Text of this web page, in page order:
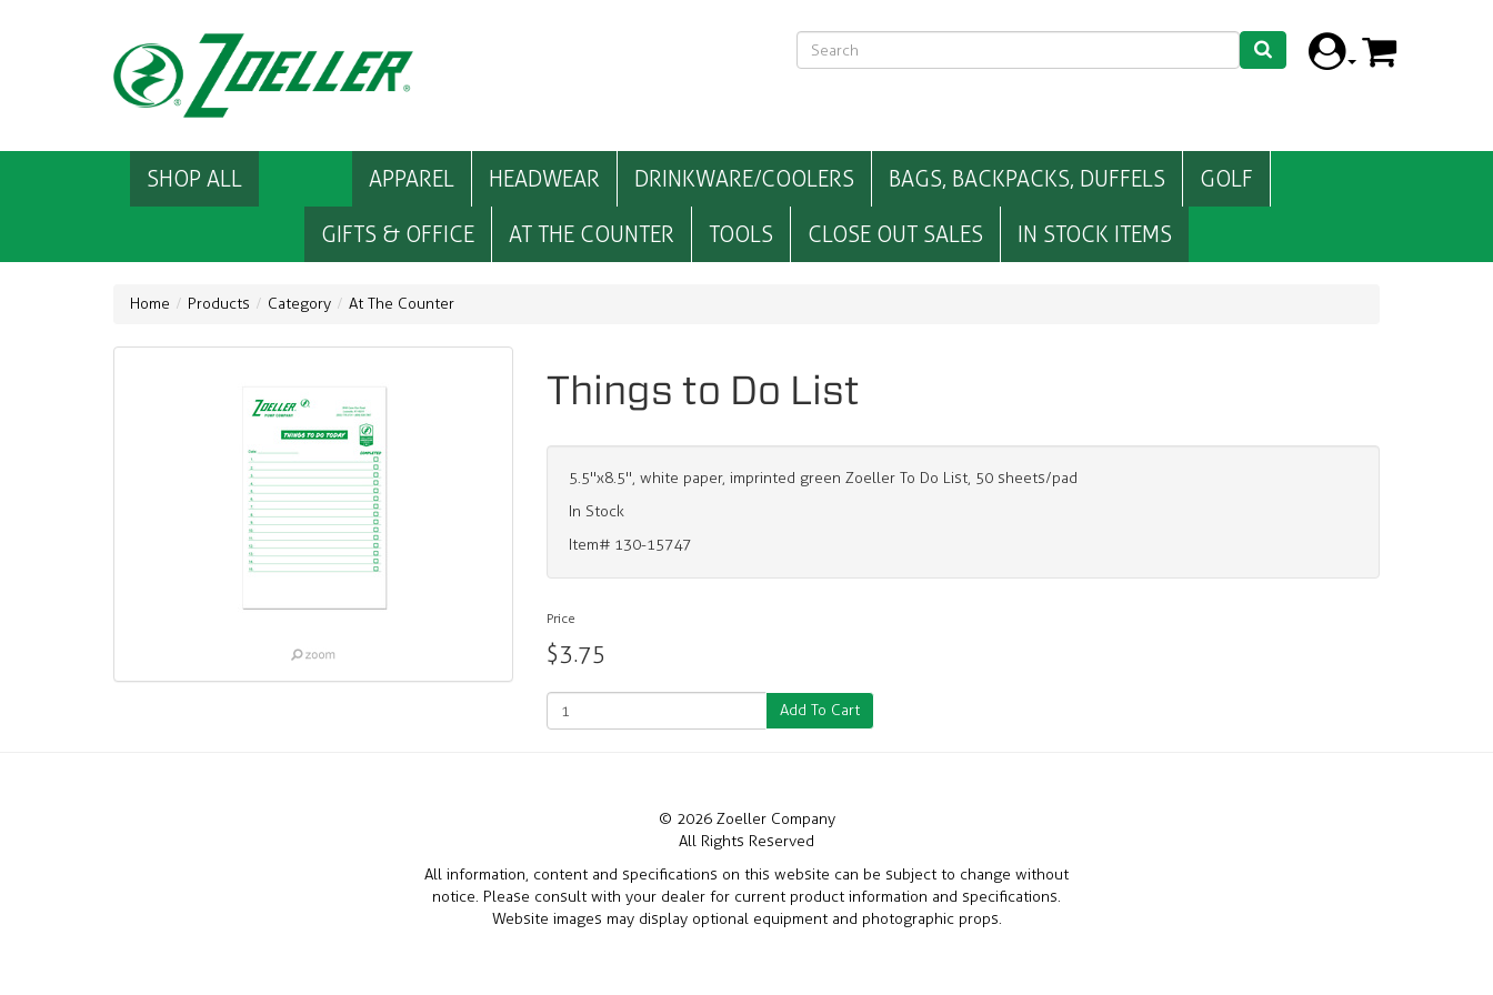
SHOP ALL APPAREL HEADWEAR DRINKWARE/COOLERS BAGS, BACKPACKS, DUFFELS GOLF
GIFTS & OFFICE AT THE COUNTER TOOLS CLOSE OUT SALES IN STOCK ITEMS
Home Products Category At The Counter
Things to Do List
5.5"x8.5", white paper, imprinted green Zoeller To Do List, 50 sheets/pad
In Stock
Item# 130-15747
Price
$3.75
Add To Cart
© 2026 Zoeller Company
All Rights Reserved
All information, content and specifications on this website can be subject to change without
notice. Please consult with your dealer for current product information and specifications.
Website images may display optional equipment and photographic props.